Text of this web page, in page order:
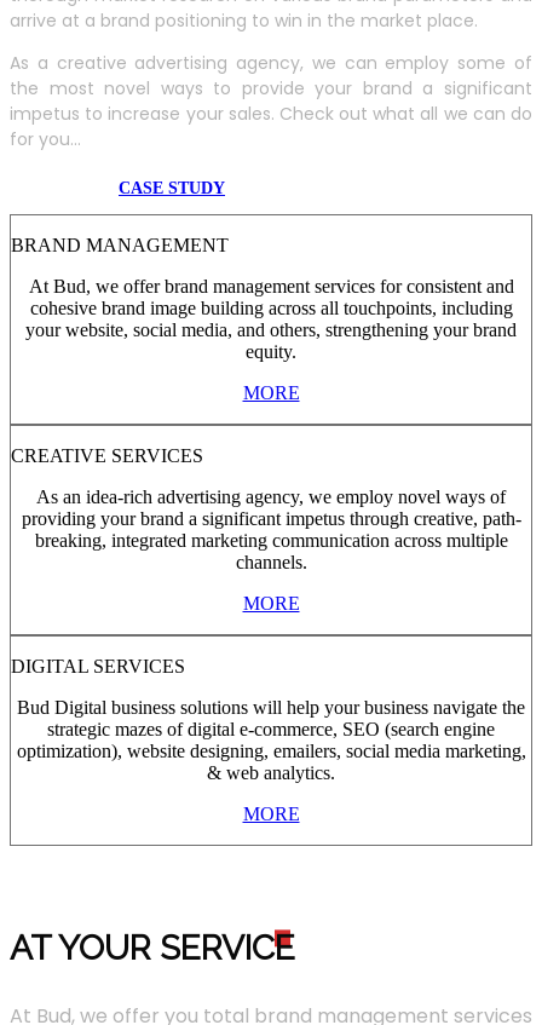
arrive at a brand positioning to win in the market place.
As a creative advertising agency, we can employ some of
the most novel ways to provide your brand a significant
impetus to increase your sales. Check out what all we can do
for you...
CASE STUDY
BRAND MANAGEMENT
At Bud, we offer brand management services for consistent and
cohesive brand image building across all touchpoints, including
your website, social media, and others, strengthening your brand
equity.
MORE
CREATIVE SERVICES
As an idea-rich advertising agency, we employ novel ways of
providing your brand a significant impetus through creative, path-
breaking, integrated marketing communication across multiple
channels.
MORE
DIGITAL SERVICES
Bud Digital business solutions will help your business navigate the
strategic mazes of digital e-commerce, SEO (search engine
optimization), website designing, emailers, social media marketing,
& web analytics.
MORE
AT YOUR SERVICE
At Bud, we offer you total brand management services